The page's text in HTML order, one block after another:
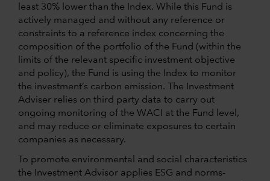
least 30% lower than the Index. While this Fund is
actively managed and without any reference or
constraints to a reference index concerning the
composition of the portfolio of the Fund (within the
limits of the relevant specific investment objective
and policy), the Fund is using the Index to monitor
the investment’s carbon emission. The Investment
Adviser relies on third party data to carry out
ongoing monitoring of the WACI at the Fund level,
and may reduce or eliminate exposures to certain
companies as necessary.
To promote environmental and social characteristics
the Investment Advisor applies ESG and norms-